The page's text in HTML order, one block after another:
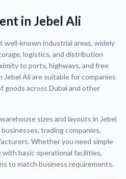
in Jebel Ali
well-known industrial areas, widely
logistics, and distribution
to ports, highways, and free
Jebel Ali are suitable for companies
goods across Dubai and other
sizes and layouts in Jebel
trading companies,
Whether you need simple
basic operational facilities,
to match business requirements.